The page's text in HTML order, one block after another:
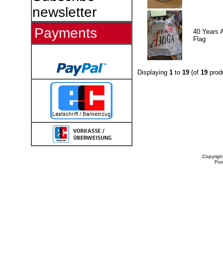
newsletter
Payments
40 Years
Flag
Displaying 1to 19(of 19